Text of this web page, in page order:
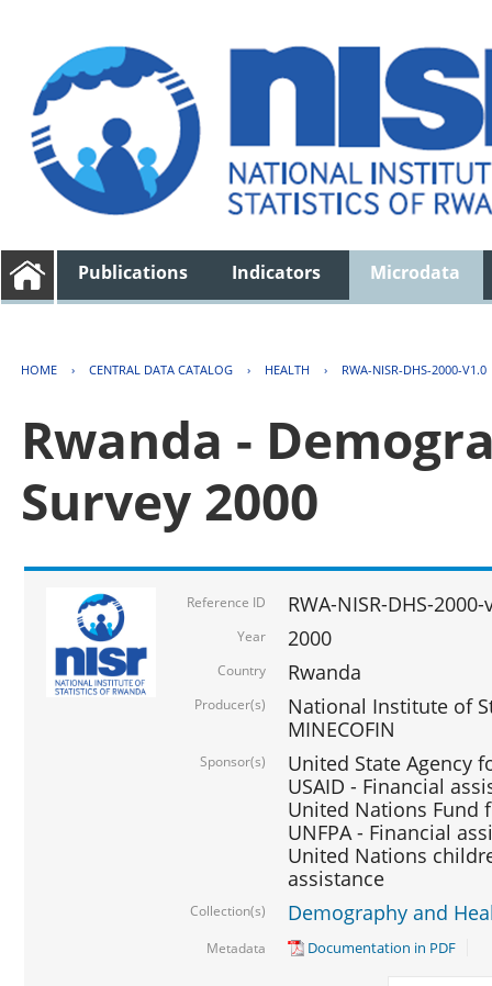
Publications Indicators Microdata
HOME › CENTRAL DATA CATALOG › HEALTH › RWA-NISR-DHS-2000-V1.0
Rwanda -
Survey 2000
Reference ID RWA-NISR-DHS-2000-
Year 2000
Country Rwanda
Producer(s)
National Institute of
MINECOFIN
Sponsor(s)
United State Agency
USAID - Financial
United Nations Fund
UNFPA - Financial
United Nations
assistance
Collection(s) Demography and
Metadata Documentation in PDF